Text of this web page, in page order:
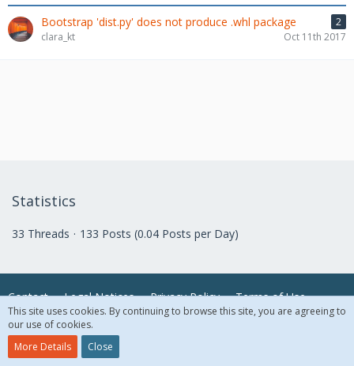
Bootstrap 'dist.py' does not produce .whl package
2
clara_kt
Oct 11th 2017
Statistics
33 Threads 133 Posts (0.04 Posts per Day)
Contact Legal Notices Privacy Policy Terms of Use
© 2018 McAfee, LLC. All Rights Reserved.
This site uses cookies. By continuing to browse this site, you are agreeing to
our use of cookies.
More Details
Close